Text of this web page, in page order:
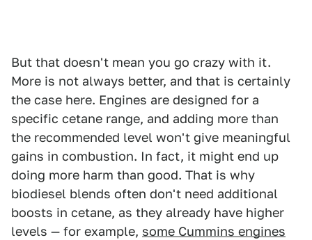
But that doesn't mean you go crazy with it.
More is not always better, and that is certainly
the case here. Engines are designed for a
specific cetane range, and adding more than
the recommended level won't give meaningful
gains in combustion. In fact, it might end up
doing more harm than good. That is why
biodiesel blends often don't need additional
boosts in cetane, as they already have higher
levels — for example, some Cummins engines